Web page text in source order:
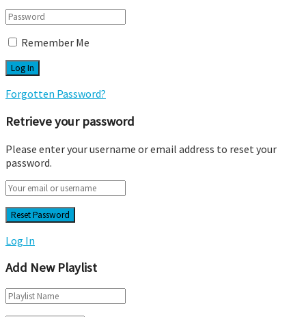
Remember Me
Forgotten Password?
Retrieve your password
Please enter your username or email address to reset your
password.
Log In
Add New Playlist